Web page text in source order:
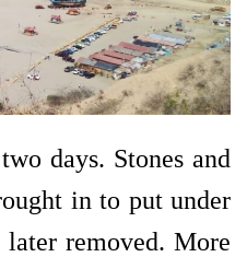
days. Stones and
in to put under
removed. More